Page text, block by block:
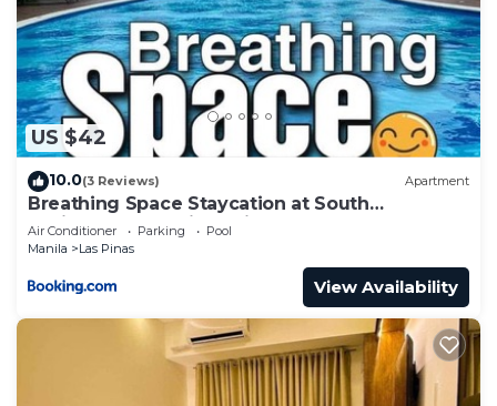
US $42
10.0(3 Reviews) Apartment
Breathing Space Staycation at South
Residences Las Piñas City 1BR
Air Conditioner Parking
Pool
Manila
Las Pinas
View Availability